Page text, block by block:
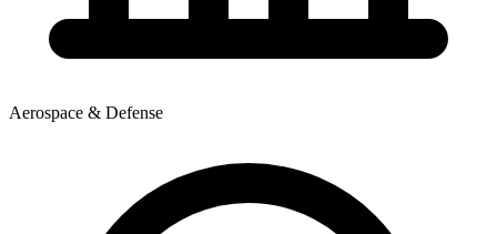
Aerospace & Defense